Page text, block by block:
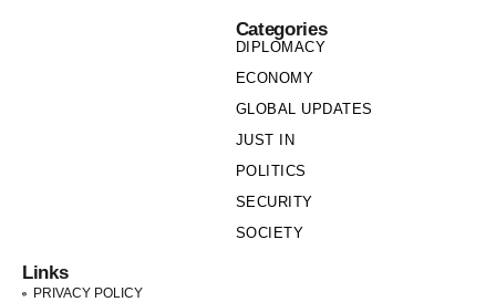
Categories
DIPLOMACY
ECONOMY
GLOBAL UPDATES
JUST IN
POLITICS
SECURITY
SOCIETY
Links
PRIVACY POLICY